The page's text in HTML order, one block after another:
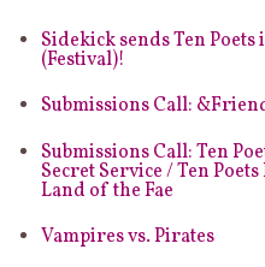
QUICK!
Sidekick sends Ten
(Festival)!
Submissions Call:
Submissions Call: Ten
Secret Service / Ten
Land of the Fae
Vampires vs. Pirates